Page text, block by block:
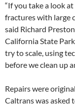
“If you take a look
fractures with large
said Richard
California State
try to scale, using
before we clean up
Repairs were
Caltrans was asked